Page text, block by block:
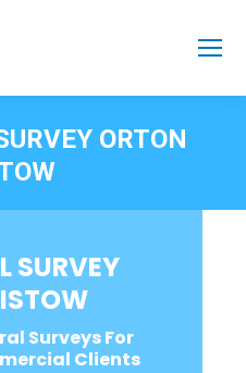
ORTON
SURVEY
Surveys For
Clients